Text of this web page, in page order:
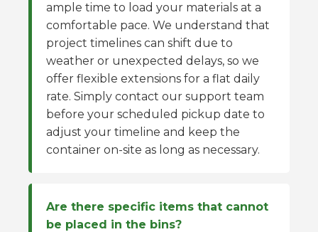
ample time to load your materials at a
comfortable pace. We understand that
project timelines can shift due to
weather or unexpected delays, so we
offer flexible extensions for a flat daily
rate. Simply contact our support team
before your scheduled pickup date to
adjust your timeline and keep the
container on-site as long as necessary.
Are there specific items that cannot
be placed in the bins?